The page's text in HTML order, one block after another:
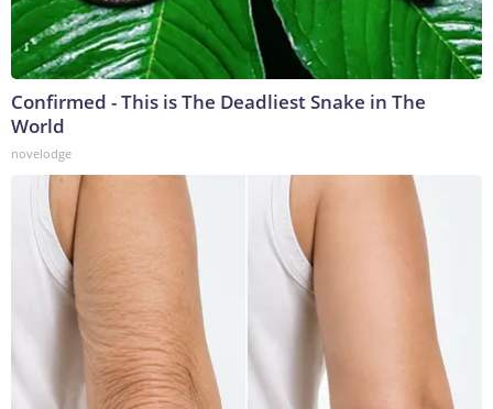
Confirmed - This is The Deadliest Snake in The
World
novelodge